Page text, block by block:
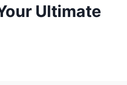
Ultimate